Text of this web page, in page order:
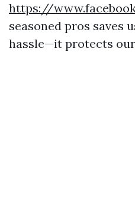
https://
seasoned pros saves
hassle—it protects our